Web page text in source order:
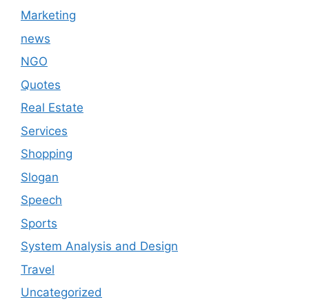
Marketing
news
NGO
Quotes
Real Estate
Services
Shopping
Slogan
Speech
Sports
System Analysis and Design
Travel
Uncategorized